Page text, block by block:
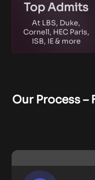
Top Admits
At LBS, Duke,
Cornell, HEC Paris,
ISB, IE & more
Our Process –